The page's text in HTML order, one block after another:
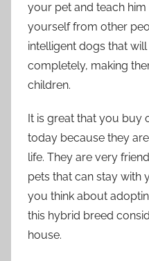
your pet and teach
yourself from other
intelligent dogs that
completely, making
children.
It is great that you buy
today because they
life. They are very
pets that can stay with
you think about
this hybrid breed
house.